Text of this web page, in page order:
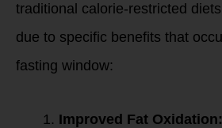
traditional calorie-restricted
due to specific benefits that
fasting window:
Improved Fat Oxidation: